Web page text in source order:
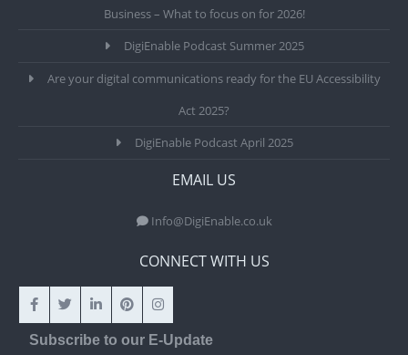
Business – What to focus on for 2026!
DigiEnable Podcast Summer 2025
Are your digital communications ready for the EU Accessibility
Act 2025?
DigiEnable Podcast April 2025
EMAIL US
Info@DigiEnable.co.uk
CONNECT WITH US
Subscribe to our E-Update